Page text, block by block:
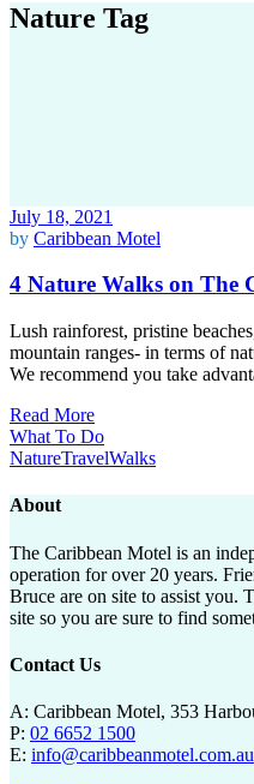
Nature Tag
July 18, 2021
by Caribbean Motel
4 Nature Walks on The
Lush rainforest, pristine
mountain ranges- in terms of
We recommend you take
Read More
What To Do
NatureTravelWalks
About
The Caribbean Motel is an
operation for over 20 years.
Bruce are on site to assist you.
site so you are sure to find
Contact Us
A: Caribbean Motel, 353
P: 02 6652 1500
E: info@caribbeanmotel.com.au